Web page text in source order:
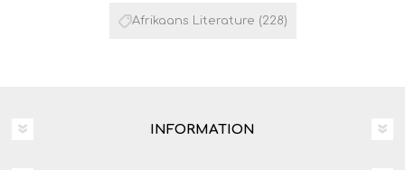
Afrikaans Literature (228)
INFORMATION